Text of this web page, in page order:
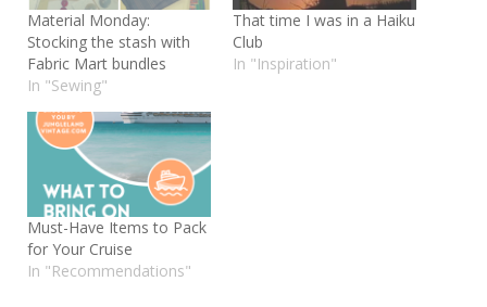
Material Monday:
Stocking the stash with
Fabric Mart bundles
In "Sewing"
That time I was in a Haiku
Club
In "Inspiration"
Must-Have Items to Pack
for Your Cruise
In "Recommendations"